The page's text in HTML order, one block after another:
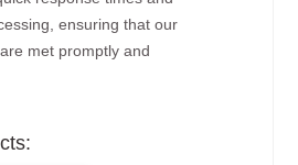
ensuring that our
met promptly and